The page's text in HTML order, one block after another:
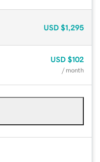
USD $1,295
USD $102
/ month